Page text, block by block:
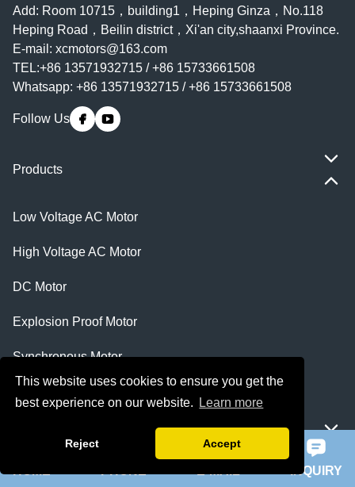
This website uses cookies to ensure you get the
best experience on our website.
Learn more
Reject Accept
Add: Room 10715，building1，Heping Ginza，No.118
Heping Road，Beilin district，Xi'an city,shaanxi Province.
E-mail: xcmotors@163.com
TEL:+86 13571932715 / +86 15733661508
Whatsapp: +86 13571932715 / +86 15733661508
Follow Us
Products
Low Voltage AC Motor
High Voltage AC Motor
DC Motor
Explosion Proof Motor
Synchronous Motor
INQUIRY